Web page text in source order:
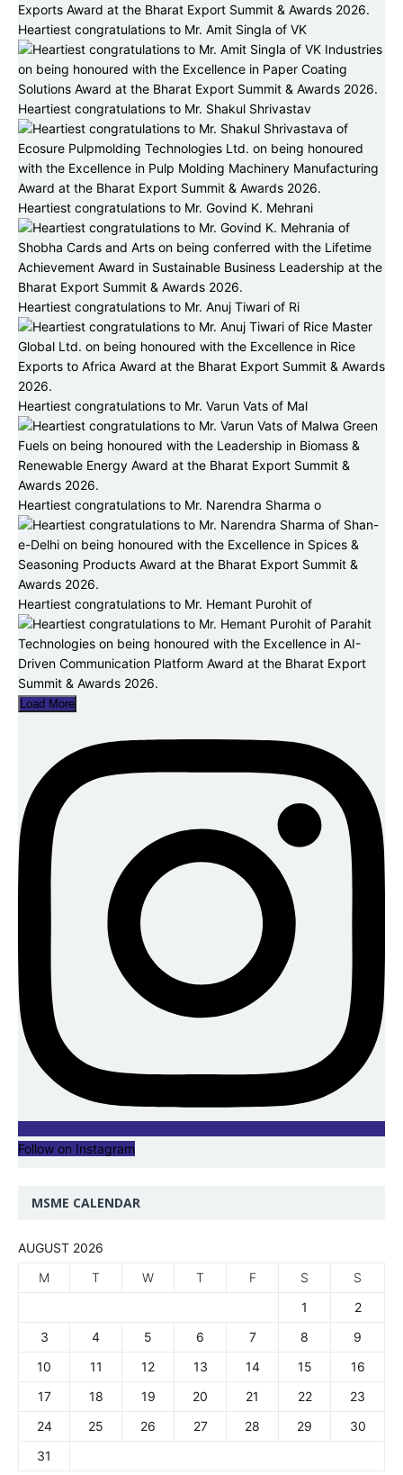
Heartiest congratulations to Mr. Amit Singla of VK
Heartiest congratulations to Mr. Shakul Shrivastav
Heartiest congratulations to Mr. Govind K. Mehrani
Heartiest congratulations to Mr. Anuj Tiwari of Ri
Heartiest congratulations to Mr. Varun Vats of Mal
Heartiest congratulations to Mr. Narendra Sharma o
Heartiest congratulations to Mr. Hemant Purohit of
Load More
Follow on Instagram
MSME CALENDAR
AUGUST 2026
M
T W T F S
S
1
2
3
4 5 6 7 8
9
10
11 12 13 14 15
16
17
18 19 20 21 22
23
24
25 26 27 28 29
30
31